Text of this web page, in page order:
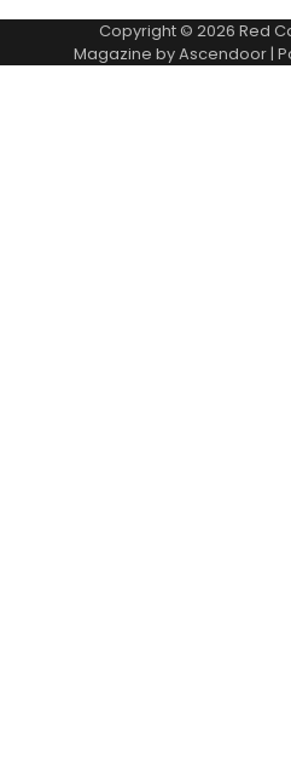
Copyright © 2026 Red
Magazine byAscendoor |